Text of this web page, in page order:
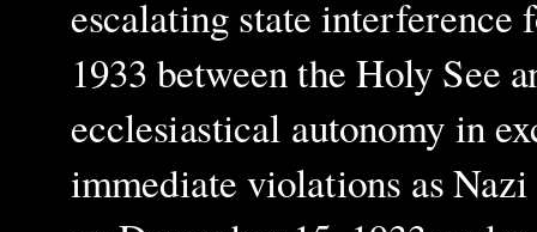
escalating state interference
1933 between the Holy See
ecclesiastical autonomy in
immediate violations as